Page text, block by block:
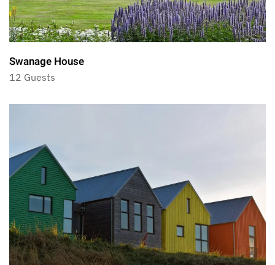
Swanage House
12 Guests